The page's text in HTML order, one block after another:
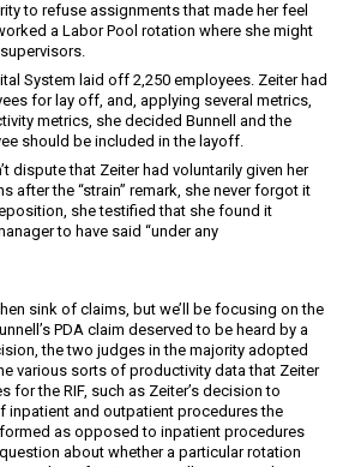
to refuse assignments that made her feel
a Labor Pool rotation where she might
System laid off 2,250 employees. Zeiter had
for lay off, and, applying several metrics,
metrics, she decided Bunnell and the
should be included in the layoff.
dispute that Zeiter had voluntarily given her
after the “strain” remark, she never forgot it
she testified that she found it
to have said “under any
sink of claims, but we’ll be focusing on the
PDA claim deserved to be heard by a
the two judges in the majority adopted
various sorts of productivity data that Zeiter
for the RIF, such as Zeiter’s decision to
inpatient and outpatient procedures the
as opposed to inpatient procedures
about whether a particular rotation